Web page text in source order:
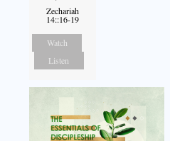
Zechariah
14::16-19
Watch
Listen